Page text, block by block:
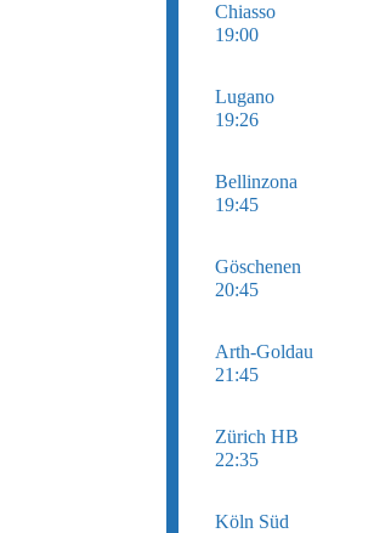
Chiasso
19:00
Lugano
19:26
Bellinzona
19:45
Göschenen
20:45
Arth-Goldau
21:45
Zürich HB
22:35
Köln Süd